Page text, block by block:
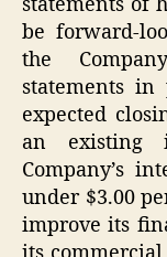
statements of
be forward-
the
statements in
expected
an existing
Company’s
under $3.00
improve its